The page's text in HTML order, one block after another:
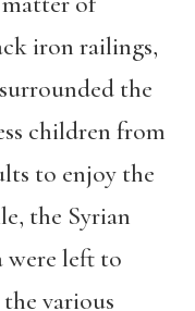
iron railings,
the
children from
to enjoy the
the Syrian
were left to
various